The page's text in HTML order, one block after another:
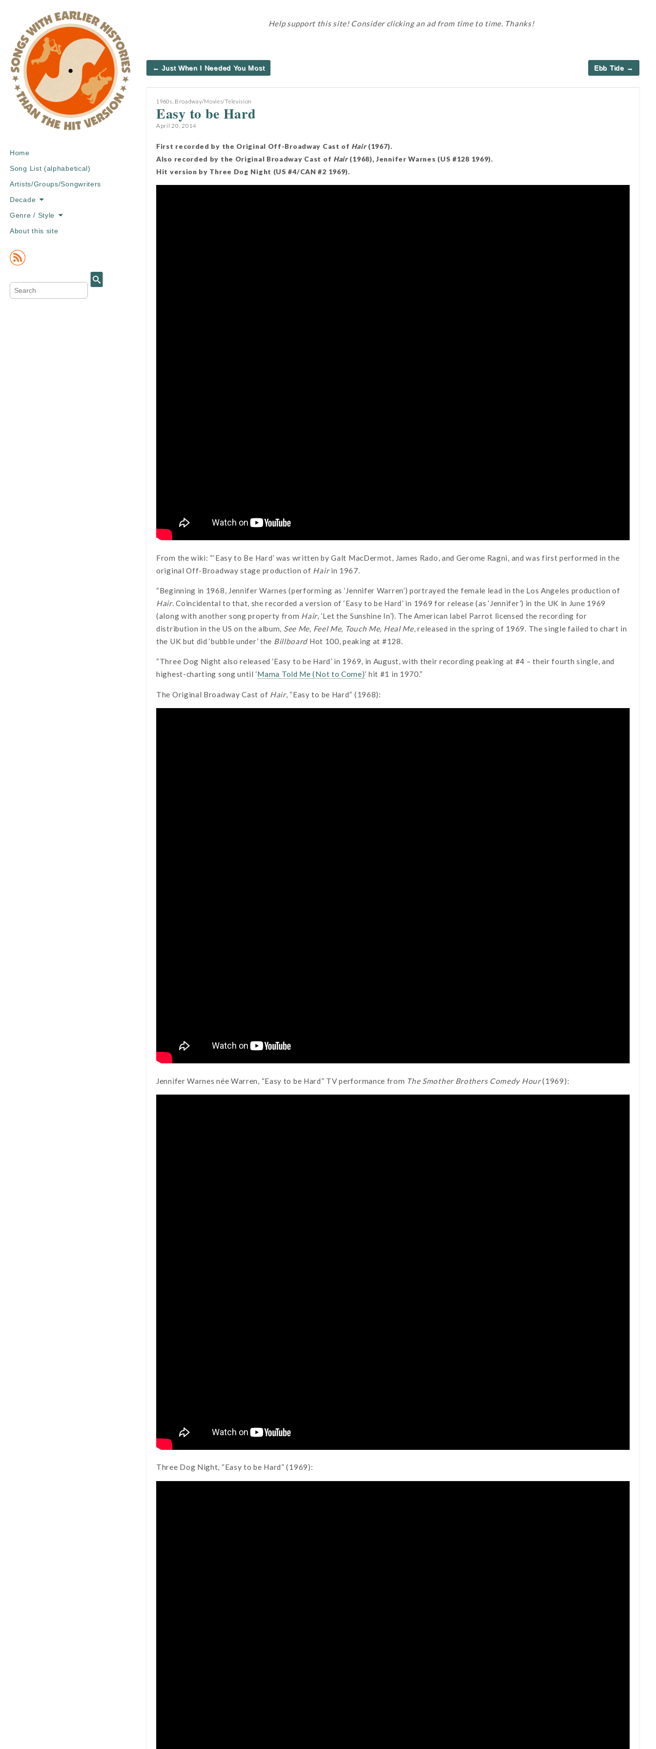
Main
menu
Skip
content
Home
Song List (alphabetical)
Artists/Groups/Songwriters
Decade
Genre / Style
About this site
Help support this site! Consider clicking an ad from time to time. Thanks!
Post
navigation
← Just When I Needed You Most Ebb Tide →
1960s Broadway/Movies/Television
Easy to be Hard
April 20, 2014
First recorded by the Original Off-Broadway Cast of Hair(1967).
Also recorded by the Original Broadway Cast of Hair(1968), Jennifer Warnes (US #128 1969).
Hit version by Three Dog Night (US #4/CAN #2 1969).
From the wiki: “‘Easy to Be Hard’ was written by Galt MacDermot, James Rado, and Gerome Ragni, and was first performed in the
original Off-Broadway stage production of Hairin 1967.
“Beginning in 1968, Jennifer Warnes (performing as ‘Jennifer Warren’) portrayed the female lead in the Los Angeles production of
Hair. Coincidental to that, she recorded a version of ‘Easy to be Hard’ in 1969 for release (as ‘Jennifer’) in the UK in June 1969
(along with another song property from Hair, ‘Let the Sunshine In’). The American label Parrot licensed the recording for
distribution in the US on the album, See Me, Feel Me, Touch Me, Heal Me, released in the spring of 1969. The single failed to chart in
the UK but did ‘bubble under’ the Billboard Hot 100, peaking at #128.
“Three Dog Night also released ‘Easy to be Hard’ in 1969, in August, with their recording peaking at #4 – their fourth single, and
highest-charting song until ‘Mama Told Me (Not to Come)‘ hit #1 in 1970.”
The Original Broadway Cast of Hair, “Easy to be Hard” (1968):
Jennifer Warnes née Warren, “Easy to be Hard” TV performance from The Smother Brothers Comedy Hour(1969):
Three Dog Night, “Easy to be Hard” (1969):